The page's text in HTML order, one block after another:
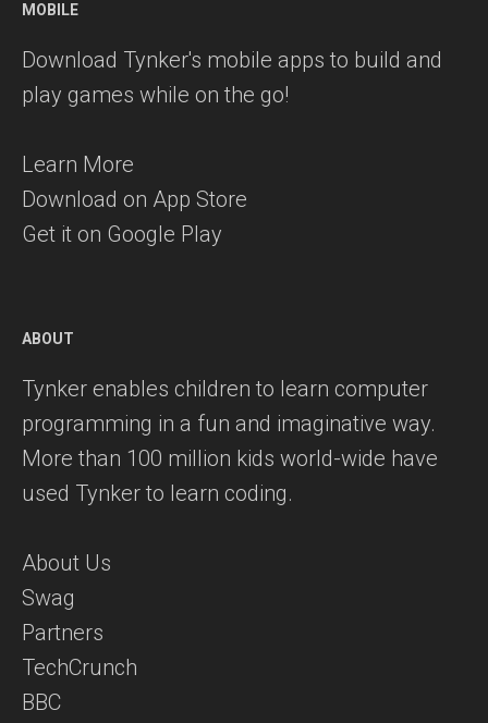
MOBILE
Download Tynker's mobile apps to build and
play games while on the go!
Learn More
Download on App Store
Get it on Google Play
ABOUT
Tynker enables children to learn computer
programming in a fun and imaginative way.
More than 100 million kids world-wide have
used Tynker to learn coding.
About Us
Swag
Partners
TechCrunch
BBC